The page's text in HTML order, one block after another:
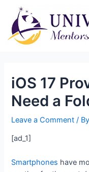
iOS 17
Need a
Leave a Comment / By
[ad_1]
Smartphones have